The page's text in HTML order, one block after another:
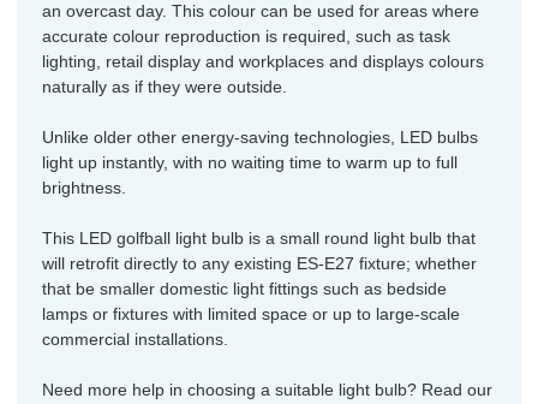
an overcast day. This colour can be used for areas where
accurate colour reproduction is required, such as task
lighting, retail display and workplaces and displays colours
naturally as if they were outside.
Unlike older other energy-saving technologies, LED bulbs
light up instantly, with no waiting time to warm up to full
brightness.
This LED golfball light bulb is a small round light bulb that
will retrofit directly to any existing ES-E27 fixture; whether
that be smaller domestic light fittings such as bedside
lamps or fixtures with limited space or up to large-scale
commercial installations.
Need more help in choosing a suitable light bulb? Read our